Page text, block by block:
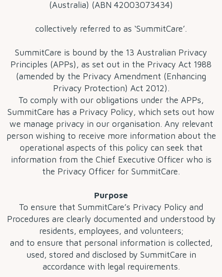
(Australia) (ABN 42003073434)
collectively referred to as ‘SummitCare’.
SummitCare is bound by the 13 Australian Privacy
Principles (APPs), as set out in the Privacy Act 1988
(amended by the Privacy Amendment (Enhancing
Privacy Protection) Act 2012).
To comply with our obligations under the APPs,
SummitCare has a Privacy Policy, which sets out how
we manage privacy in our organisation. Any relevant
person wishing to receive more information about the
operational aspects of this policy can seek that
information from the Chief Executive Officer who is
the Privacy Officer for SummitCare.
Purpose
To ensure that SummitCare’s Privacy Policy and
Procedures are clearly documented and understood by
residents, employees, and volunteers;
and to ensure that personal information is collected,
used, stored and disclosed by SummitCare in
accordance with legal requirements.